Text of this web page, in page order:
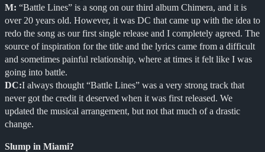
M: “Battle Lines” is a song on our third album Chimera, and it is
over 20 years old. However, it was DC that came up with the idea to
redo the song as our first single release and I completely agreed. The
source of inspiration for the title and the lyrics came from a difficult
and sometimes painful relationship, where at times it felt like I was
going into battle.
DC:I always thought “Battle Lines” was a very strong track that
never got the credit it deserved when it was first released. We
updated the musical arrangement, but not that much of a drastic
change.
Slump in Miami?